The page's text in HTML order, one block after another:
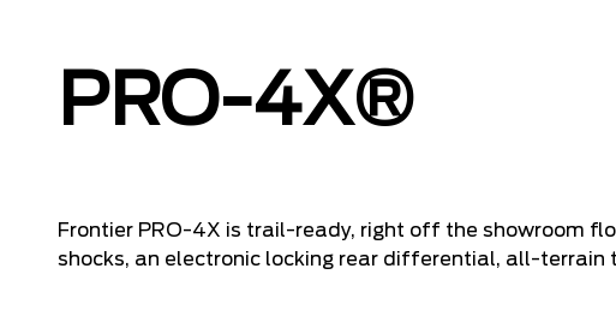
PRO-4X®
Frontier PRO-4X is trail-ready, right off the showroom
shocks, an electronic locking rear differential, all-terrain